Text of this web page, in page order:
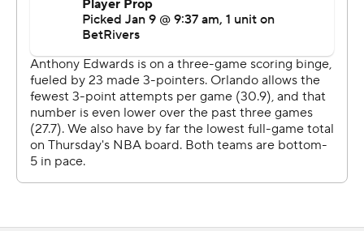
AP NBA: https://apnews.com/hub/nba
Copyright 2026 STATS LLC and Associated Press. Any
commercial use or distribution without the express
written consent of STATS LLC and Associated Press is
strictly prohibited.